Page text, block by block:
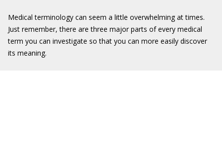
Medical terminology can seem a little overwhelming at times.
Just remember, there are three major parts of every medical
term you can investigate so that you can more easily discover
its meaning.